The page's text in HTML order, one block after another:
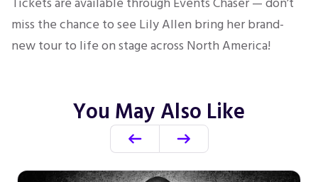
miss the chance to see Lily Allen bring her brand-
new tour to life on stage across North America!
You May Also Like